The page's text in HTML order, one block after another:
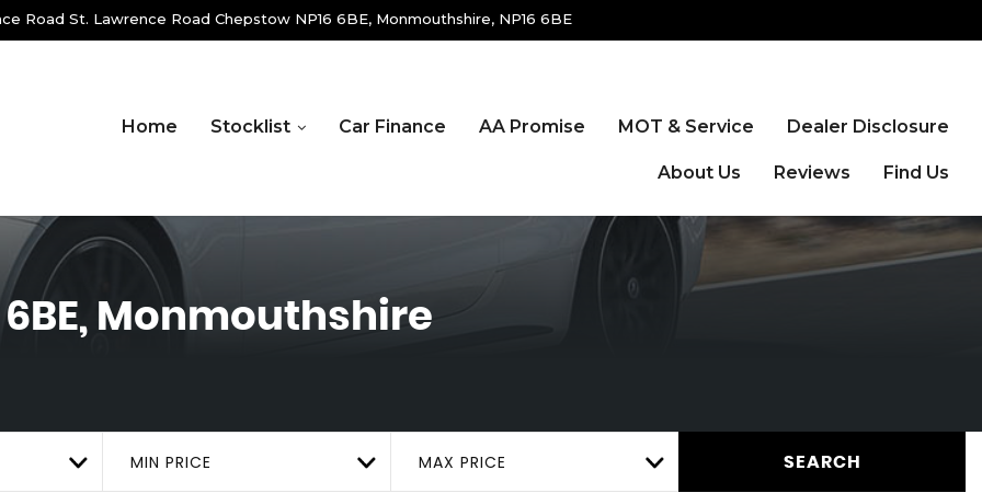
Road St. Lawrence Road Chepstow NP16 6BE, Monmouthshire, NP16 6BE
Home Stocklist Car Finance AA Promise MOT & Service Dealer Disclosure
About Us Reviews Find Us
6BE, Monmouthshire
MIN PRICE MAX PRICE SEARCH